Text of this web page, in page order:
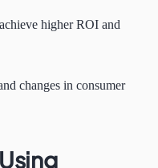
higher ROI and
changes in consumer